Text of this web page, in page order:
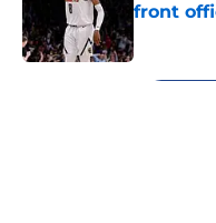
front
5 related articles loaded